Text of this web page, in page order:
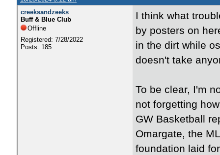
creeksandzeeks
Buff & Blue Club
Offline
Registered: 7/28/2022
Posts: 185
I think what
by posters on
in the dirt while
doesn't take
To be clear, I'm
not forgetting
GW Basketball
Omargate, the
foundation laid